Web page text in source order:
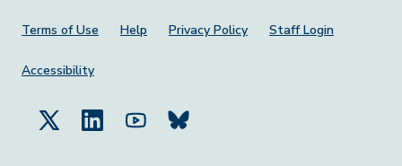
Footer Menu
Terms of Use Help Privacy Policy Staff Login
Accessibility